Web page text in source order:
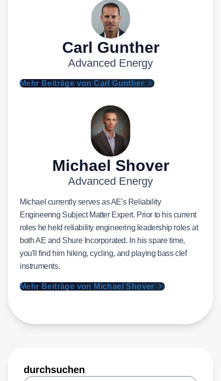
Carl Gunther
Advanced Energy
Mehr Beiträge von Carl Gunther
Michael Shover
Advanced Energy
Michael currently serves as AE's Reliability
Engineering Subject Matter Expert. Prior to his current
roles he held reliability engineering leadership roles at
both AE and Shure Incorporated. In his spare time,
you'll find him hiking, cycling, and playing bass clef
instruments.
Mehr Beiträge von Michael Shover
durchsuchen